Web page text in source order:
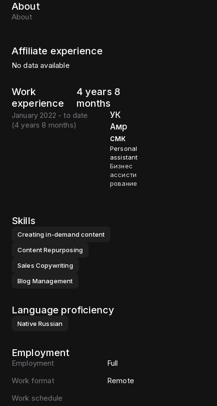
About
About
Affiliate experience
No data available
Work
experience
4 years 8
months
January 2022 - to date
(4 years 8 months)
УК
Амр
смк
Personal
assistant
Бизнес
ассисти
рование
Skills
Creating in-demand content
Content Repurposing
Sales Copywriting
Blog Management
Language proficiency
Native Russian
Employment
Employment
Full
Work format
Remote
Work schedule